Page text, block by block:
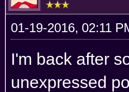
01-19-2016, 02:11
I'm back after
unexpressed